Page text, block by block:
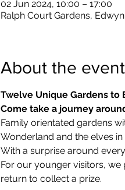
02 Jun 2024, 10:00 – 17:00
Ralph Court Gardens,
About the event
Twelve Unique Gardens to
Come take a journey
Family orientated gardens
Wonderland and the elves
With a surprise around
​For our younger visitors,
return to collect a prize.